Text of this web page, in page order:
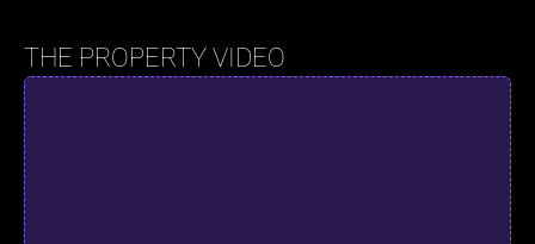
THE PROPERTY VIDEO